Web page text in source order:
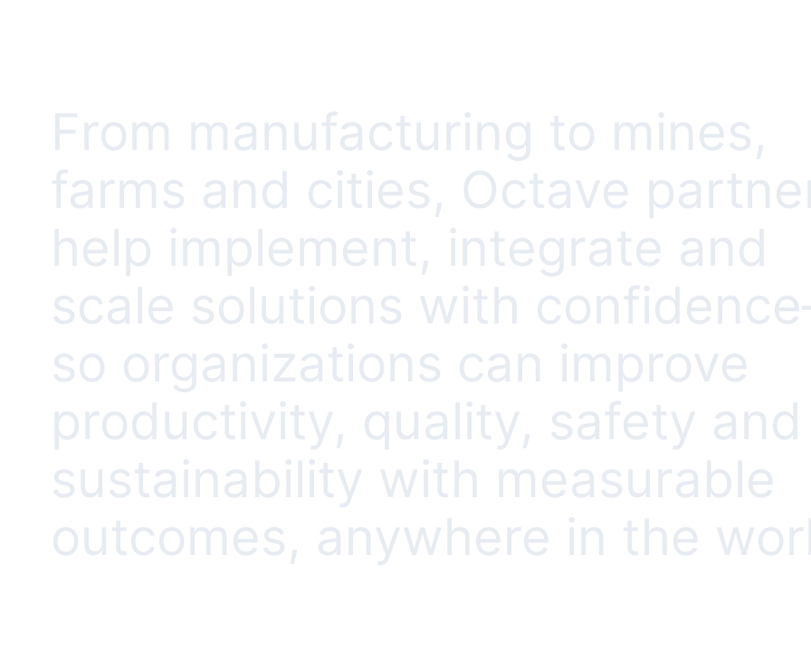
From manufacturing to mines,
farms and cities, Octave
help implement, integrate and
scale solutions with
so organizations can improve
productivity, quality, safety and
sustainability with measurable
outcomes, anywhere in the